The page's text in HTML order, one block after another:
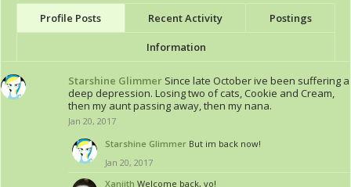
Profile Posts Recent Activity Postings
Information
Starshine Glimmer Since late October ive been suffering a
deep depression. Losing two of cats, Cookie and Cream,
then my aunt passing away, then my nana.
Jan 20, 2017
Starshine Glimmer But im back now!
Jan 20, 2017
Xaniith Welcome back, yo!